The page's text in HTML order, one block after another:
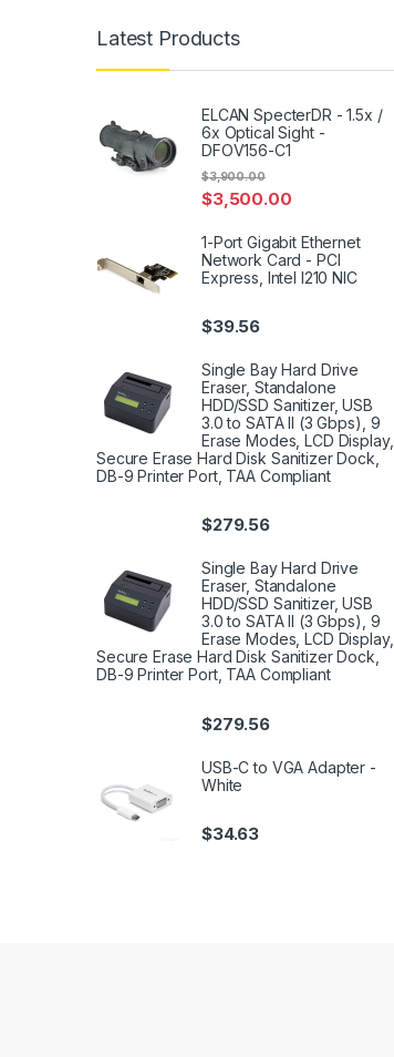
Latest Products
ELCAN SpecterDR - 1.5x /
6x Optical Sight -
DFOV156-C1
$3,500.00
$3,900.00
1-Port Gigabit Ethernet
Network Card - PCI
Express, Intel I210 NIC
$39.56
Single Bay Hard Drive
Eraser, Standalone
HDD/SSD Sanitizer, USB
3.0 to SATA II (3 Gbps), 9
Erase Modes, LCD Display,
Secure Erase Hard Disk Sanitizer Dock,
DB-9 Printer Port, TAA Compliant
$279.56
Single Bay Hard Drive
Eraser, Standalone
HDD/SSD Sanitizer, USB
3.0 to SATA II (3 Gbps), 9
Erase Modes, LCD Display,
Secure Erase Hard Disk Sanitizer Dock,
DB-9 Printer Port, TAA Compliant
$279.56
USB-C to VGA Adapter -
White
$34.63